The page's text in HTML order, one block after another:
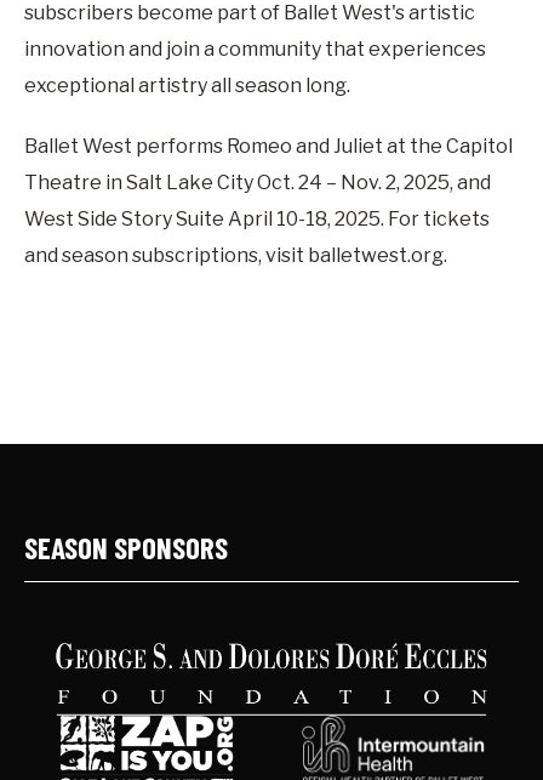
subscribers become part of Ballet West's artistic
innovation and join a community that experiences
exceptional artistry all season long.
Ballet West performs Romeo and Juliet at the Capitol
Theatre in Salt Lake City Oct. 24 – Nov. 2, 2025, and
West Side Story Suite April 10-18, 2025. For tickets
and season subscriptions, visit balletwest.org.
SEASON SPONSORS